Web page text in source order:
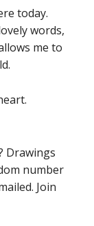
today.
words,
me to
Drawings
number
Join